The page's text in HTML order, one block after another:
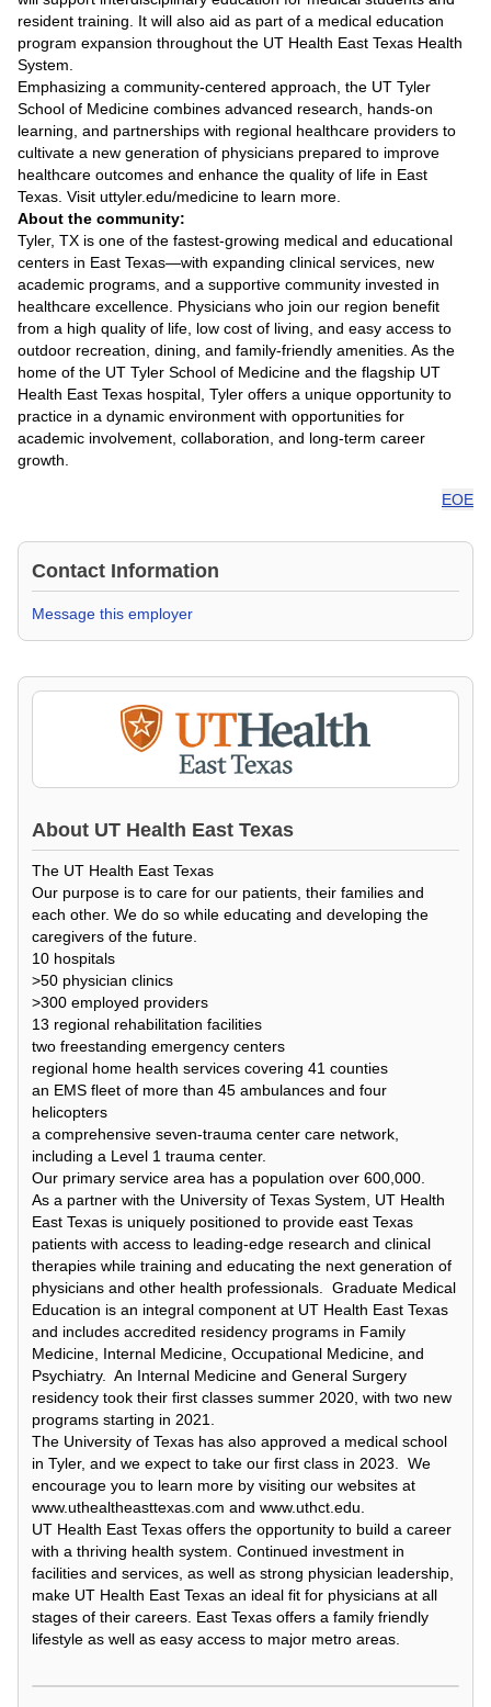
resident training. It will also aid as part of a medical education
program expansion throughout the UT Health East Texas Health
System.
Emphasizing a community-centered approach, the UT Tyler
School of Medicine combines advanced research, hands-on
learning, and partnerships with regional healthcare providers to
cultivate a new generation of physicians prepared to improve
healthcare outcomes and enhance the quality of life in East
Texas. Visit uttyler.edu/medicine to learn more.
About the community:
Tyler, TX is one of the fastest-growing medical and educational
centers in East Texas—with expanding clinical services, new
academic programs, and a supportive community invested in
healthcare excellence. Physicians who join our region benefit
from a high quality of life, low cost of living, and easy access to
outdoor recreation, dining, and family-friendly amenities. As the
home of the UT Tyler School of Medicine and the flagship UT
Health East Texas hospital, Tyler offers a unique opportunity to
practice in a dynamic environment with opportunities for
academic involvement, collaboration, and long-term career
growth.
EOE
Contact Information
Message this employer
About UT Health East Texas
The UT Health East Texas
Our purpose is to care for our patients, their families and
each other. We do so while educating and developing the
caregivers of the future.
10 hospitals
>50 physician clinics
>300 employed providers
13 regional rehabilitation facilities
two freestanding emergency centers
regional home health services covering 41 counties
an EMS fleet of more than 45 ambulances and four
helicopters
a comprehensive seven-trauma center care network,
including a Level 1 trauma center.
Our primary service area has a population over 600,000.
As a partner with the University of Texas System, UT Health
East Texas is uniquely positioned to provide east Texas
patients with access to leading-edge research and clinical
therapies while training and educating the next generation of
physicians and other health professionals. Graduate Medical
Education is an integral component at UT Health East Texas
and includes accredited residency programs in Family
Medicine, Internal Medicine, Occupational Medicine, and
Psychiatry. An Internal Medicine and General Surgery
residency took their first classes summer 2020, with two new
programs starting in 2021.
The University of Texas has also approved a medical school
in Tyler, and we expect to take our first class in 2023. We
encourage you to learn more by visiting our websites at
www.uthealtheasttexas.com and www.uthct.edu.
UT Health East Texas offers the opportunity to build a career
with a thriving health system. Continued investment in
facilities and services, as well as strong physician leadership,
make UT Health East Texas an ideal fit for physicians at all
stages of their careers. East Texas offers a family friendly
lifestyle as well as easy access to major metro areas.